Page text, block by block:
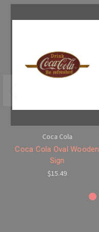
Coca Cola
Coca Cola Oval Wooden
Sign
$15.49